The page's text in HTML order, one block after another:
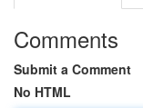
Comments
Submit a Comment
No HTML